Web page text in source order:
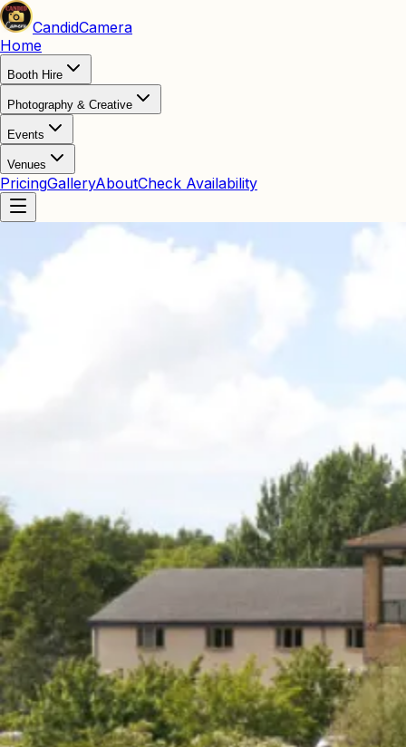
CandidCamera
Home
Booth Hire
Photography & Creative
Events
Venues
PricingGalleryAboutCheck Availability